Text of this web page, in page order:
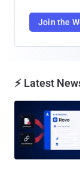
Join the
⚡ Latest